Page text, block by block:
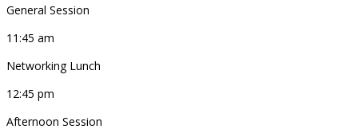
General Session
11:45 am
Networking Lunch
12:45 pm
Afternoon Session